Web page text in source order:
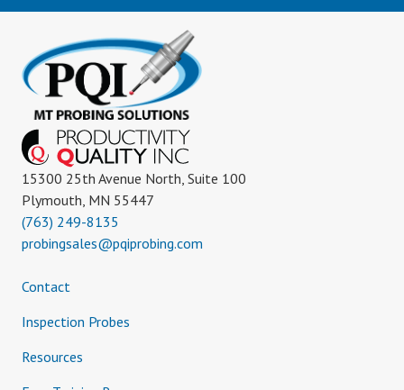
15300 25th Avenue North, Suite 100
Plymouth, MN 55447
(763) 249-8135
probingsales@pqiprobing.com
Contact
Inspection Probes
Resources